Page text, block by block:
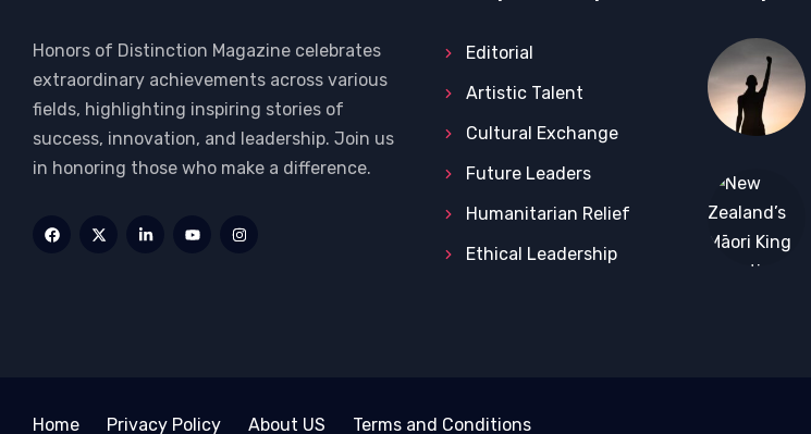
Honors of Distinction Magazine celebrates
extraordinary achievements across various
fields, highlighting inspiring stories of
success, innovation, and leadership. Join us
in honoring those who make a difference.
Editorial
Artistic Talent
Cultural Exchange
Future Leaders
Humanitarian Relief
Ethical Leadership
Home Privacy Policy About US Terms and Conditions